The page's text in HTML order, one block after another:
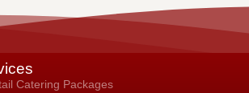
Catering Packages